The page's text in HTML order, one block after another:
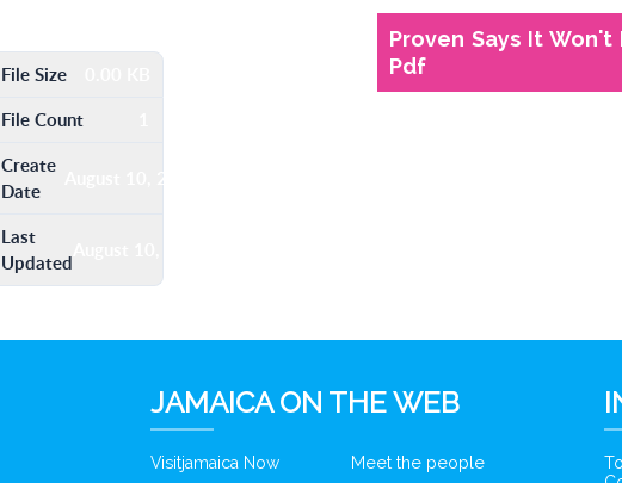
File Size
File Count
Create
Date
August 10, 2016
Last
Updated
Proven Says It
Pdf
JAMAICA ON THE WEB
Visitjamaica Now Meet the people